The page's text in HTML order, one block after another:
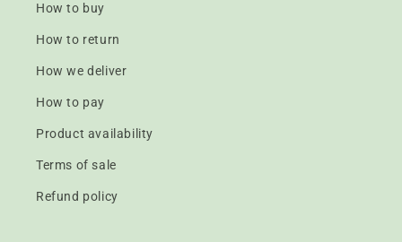
How to buy
How to return
How we deliver
How to pay
Product availability
Terms of sale
Refund policy